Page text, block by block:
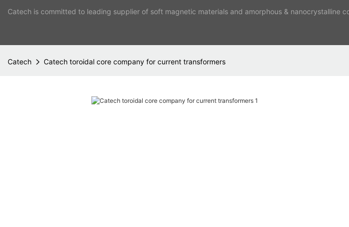
Catech is committed to leading supplier of soft magnetic materials and amorphous & nanocrystalline
Catech Catech toroidal core company for current transformers